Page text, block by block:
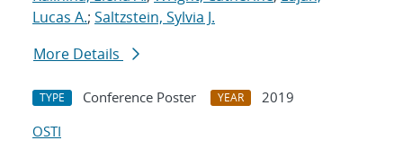
Lucas A.; Saltzstein, Sylvia J.
More Details
TYPE Conference Poster YEAR
2019
OSTI